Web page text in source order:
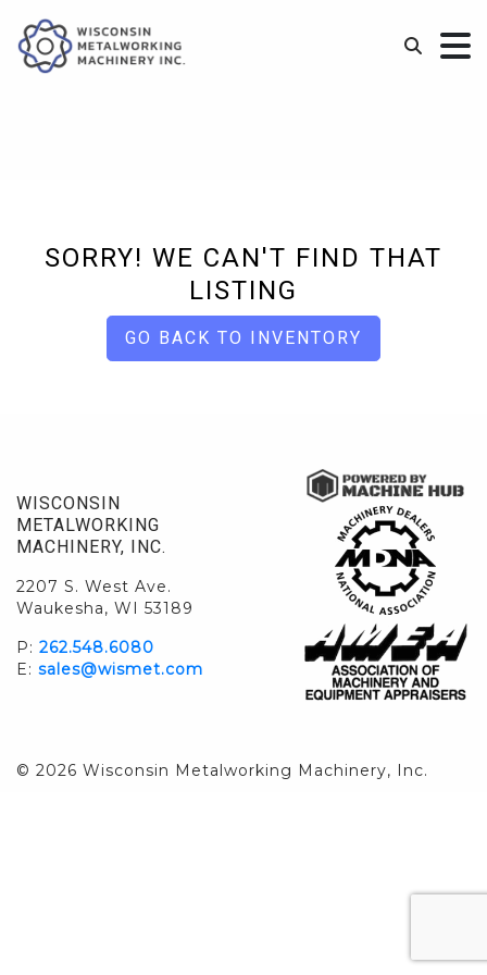
SORRY! WE CAN'T FIND THAT
LISTING
GO BACK TO INVENTORY
WISCONSIN
METALWORKING
MACHINERY, INC.
2207 S. West Ave.
Waukesha, WI 53189
P: 262.548.6080
E: sales@wismet.com
© 2026 Wisconsin Metalworking Machinery, Inc.